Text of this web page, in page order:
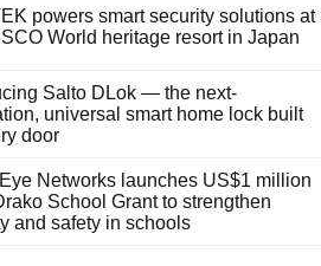
powers smart security solutions at
World heritage resort in Japan
Salto DLok — the next-
universal smart home lock built
door
Networks launches US$1 million
School Grant to strengthen
and safety in schools